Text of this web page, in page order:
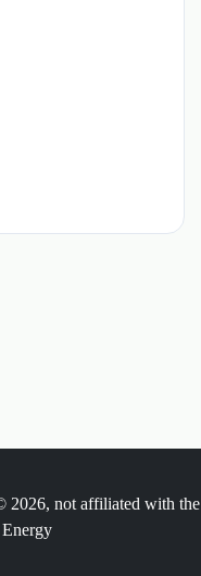
2026, not affiliated with the